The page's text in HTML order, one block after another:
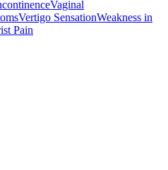
Vaginal
Vertigo SensationWeakness in
Pain